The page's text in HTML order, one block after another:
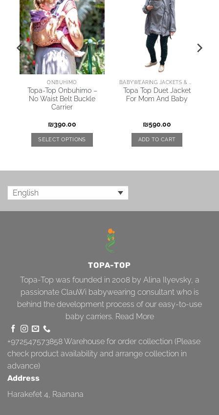
ONBUHIMO
Topa-Top Onbuhimo –
No Waist Belt Buckle
Carrier
₪390.00
SELECT OPTIONS
Topa Top Duet Jacket
For Mom And Baby
₪590.00
ADD TO CART
English
TOPA-TOP
Topa-Top was founded in 2008 by Alina Ilyevsky, a
passionate ClauWi babywearing consultant who is
behind the development process of our easy-to-use
baby carriers. Read More
+972547573858Warehouse for order collection (Please
check product availability and arrange collection in
advance)
Address
Harakefet 4, Raanana